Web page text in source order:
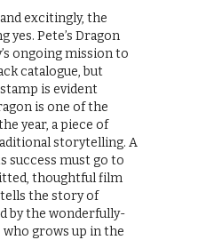
excitingly, the
yes. Pete’s Dragon
ongoing mission to
catalogue, but
is evident
is one of the
year, a piece of
storytelling. A
success must go to
thoughtful film
the story of
by the wonderfully-
who grows up in the